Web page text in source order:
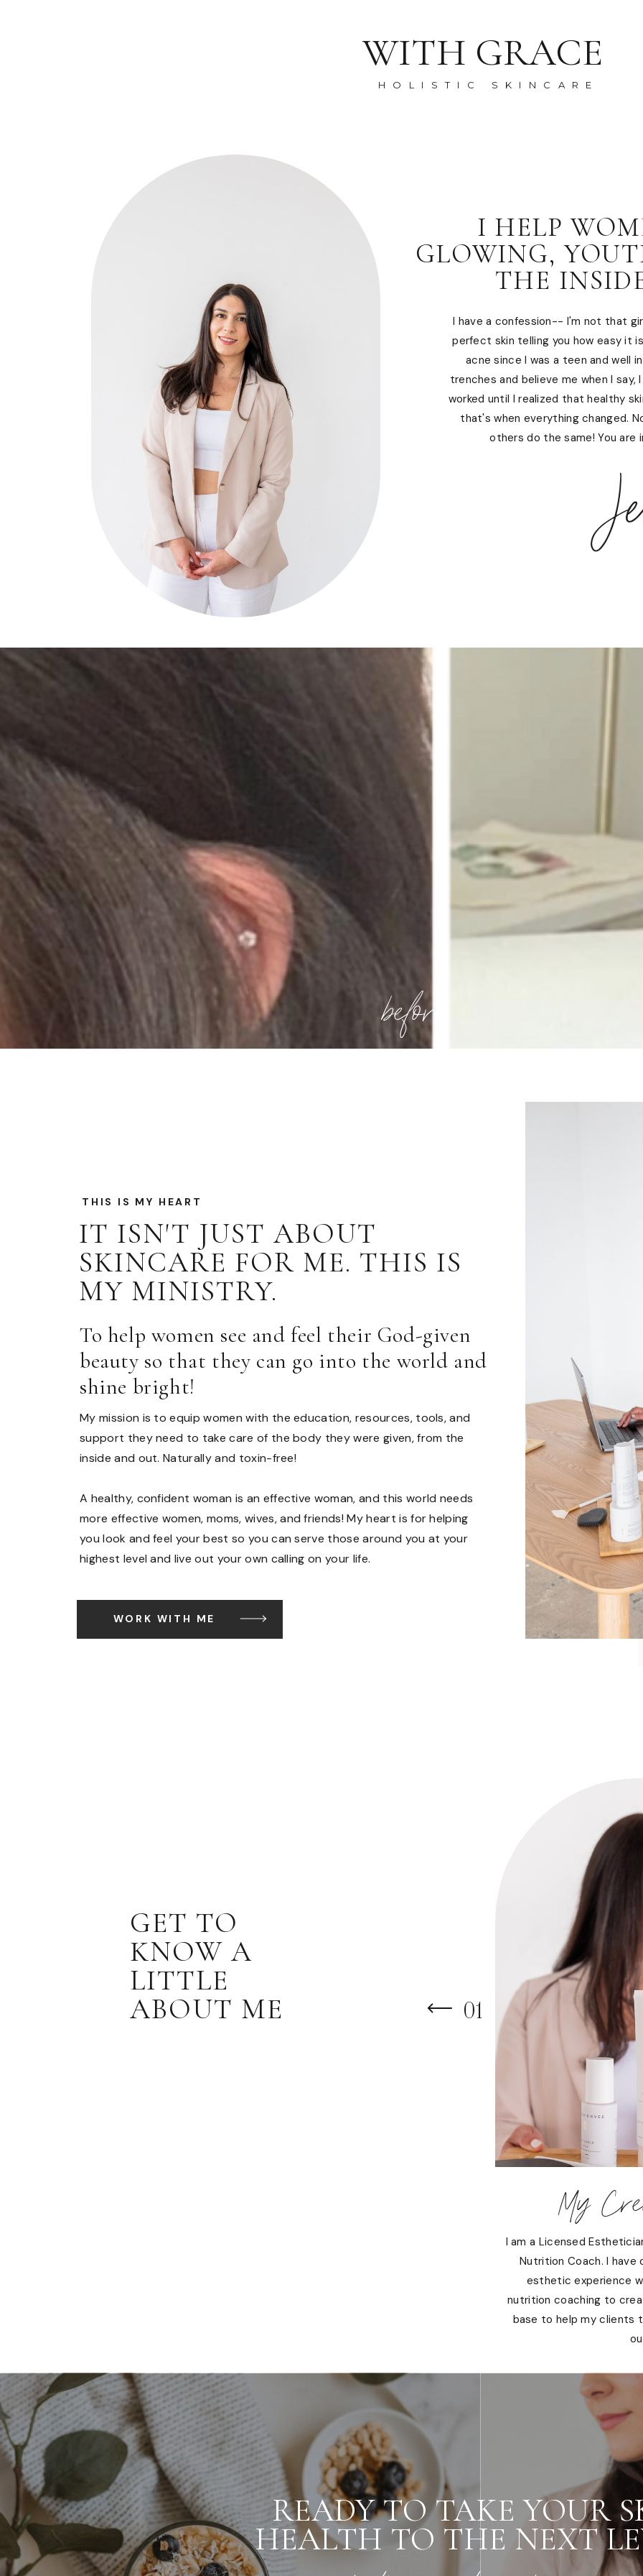
HOLISTIC SKINCARE
WITH GRACE
I have a confession-- I'm not that
perfect skin telling you how easy it
acne since I was a teen and well
trenches and believe me when I
worked until I realized that healthy
that's when everything changed.
others do the same! You are
I HELP
GLOWING,
THE
before
WORK WITH ME
My mission is to equip women with the education, resources, tools, and
support they need to take care of the body they were given, from the
inside and out. Naturally and toxin-free!
A healthy, confident woman is an effective woman, and this world needs
more effective women, moms, wives, and friends! My heart is for helping
you look and feel your best so you can serve those around you at your
highest level and live out your own calling on your life.
To help women see and feel their God-given
beauty so that they can go into the world and
shine bright!
IT ISN'T JUST ABOUT
SKINCARE FOR ME. THIS IS
MY MINISTRY.
THIS IS MY HEART
GET TO
KNOW A
LITTLE
ABOUT ME
I am a Licensed
Nutrition Coach. I have
esthetic experience
nutrition coaching to
base to help my clients
My
01
READY TO TAKE YOUR
HEALTH TO THE NEXT